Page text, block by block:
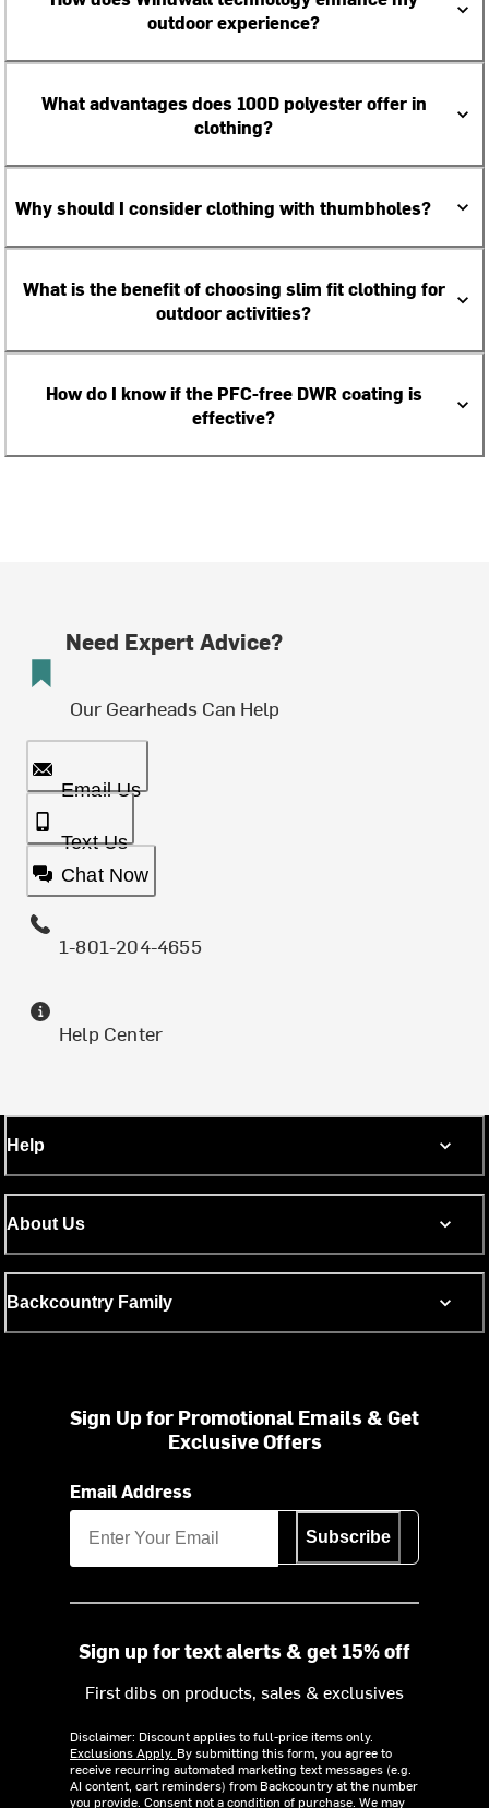
outdoor experience?
What advantages does 100D polyester offer in
clothing?
Why should I consider clothing with thumbholes?
What is the benefit of choosing slim fit clothing for
outdoor activities?
How do I know if the PFC-free DWR coating is
effective?
Need Expert Advice?
Our Gearheads Can Help
Email Us
Text Us
Chat Now
1-801-204-4655
Help Center
Help
About Us
Backcountry Family
Sign Up for Promotional Emails & Get
Exclusive Offers
Email Address
Subscribe
Sign up for text alerts & get 15% off
First dibs on products, sales & exclusives
Disclaimer: Discount applies to full-price items only.
Exclusions Apply. By submitting this form, you agree to
receive recurring automated marketing text messages (e.g.
AI content, cart reminders) from Backcountry at the number
you provide. Consent not a condition of purchase. We may